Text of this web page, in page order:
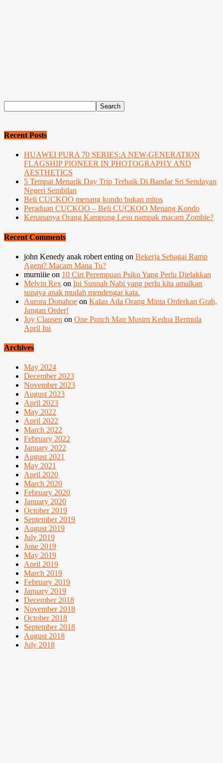
Recent Posts
HUAWEI PURA 70 SERIES:A NEW-GENERATION
FLAGSHIP PIONEER IN PHOTOGRAPHY AND
AESTHETICS
5 Tempat Menarik Day Trip Terbaik Di Bandar Sri Sendayan
Negeri Sembilan
Beli CUCKOO menang kondo bukan mitos
Peraduan CUCKOO – Beli CUCKOO Menang Kondo
Kenapanya Orang Kampung Lesu nampak macam Zombie?
Recent Comments
john Kenedy anak robert enting on Bekerja Sebagai Ramp
Agent? Macam Mana Tu?
murniiie on 10 Ciri Perempuan Psiko Yang Perlu Dielakkan
Melvin Rex on Ini Sunnah Nabi yang perlu kita amalkan
supaya anak mudah mendengar kata.
Aurora Donahoe on Kalau Ada Orang Minta Orderkan Grab,
Jangan Order!
Joy Clausen on One Punch Man Musim Kedua Bermula
April Ini
Archives
May 2024
December 2023
November 2023
August 2023
April 2023
May 2022
April 2022
March 2022
February 2022
January 2022
August 2021
May 2021
April 2020
March 2020
February 2020
January 2020
October 2019
September 2019
August 2019
July 2019
June 2019
May 2019
April 2019
March 2019
February 2019
January 2019
December 2018
November 2018
October 2018
September 2018
August 2018
July 2018